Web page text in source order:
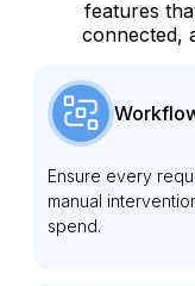
features
connected,
Ensure every
manual
spend.